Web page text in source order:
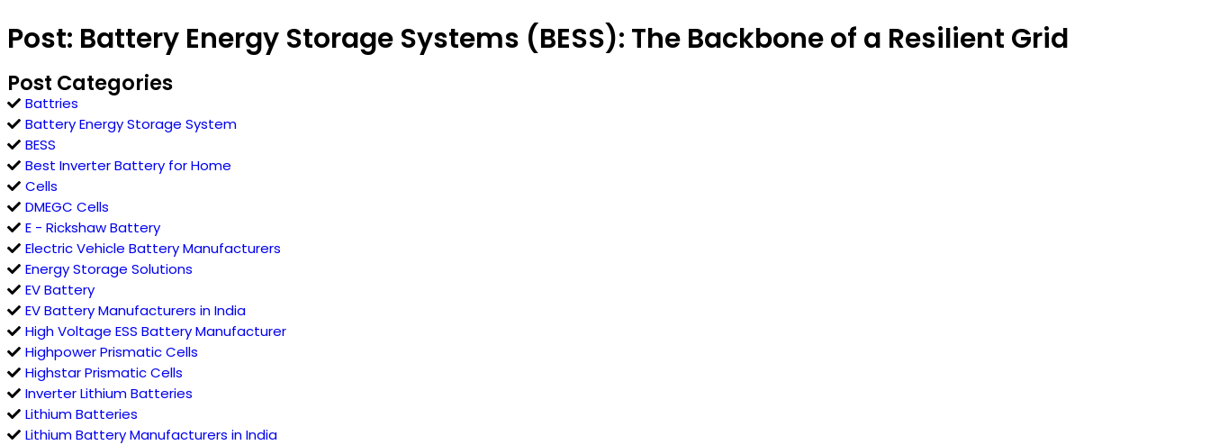
Post: Battery Energy Storage Systems (BESS): The Backbone of a Resilient Grid
Post Categories
Battries
Battery Energy Storage System
BESS
Best Inverter Battery for Home
Cells
DMEGC Cells
E - Rickshaw Battery
Electric Vehicle Battery Manufacturers
Energy Storage Solutions
EV Battery
EV Battery Manufacturers in India
High Voltage ESS Battery Manufacturer
Highpower Prismatic Cells
Highstar Prismatic Cells
Inverter Lithium Batteries
Lithium Batteries
Lithium Battery Manufacturers in India